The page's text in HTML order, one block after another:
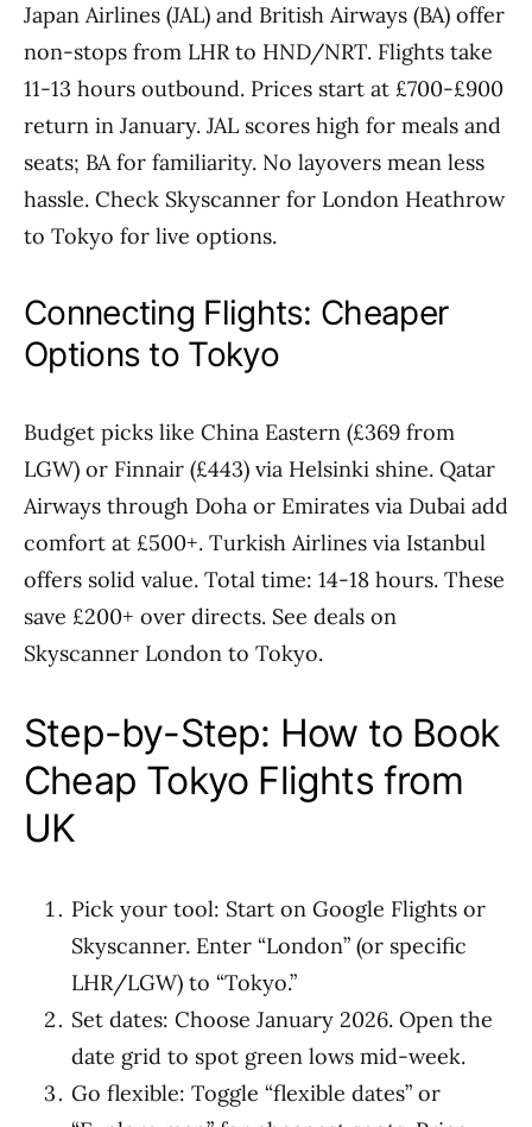
Japan Airlines (JAL) and British Airways (BA) offer
non-stops from LHR to HND/NRT. Flights take
11-13 hours outbound. Prices start at £700-£900
return in January. JAL scores high for meals and
seats; BA for familiarity. No layovers mean less
hassle. Check Skyscanner for London Heathrow
to Tokyo for live options.
Connecting Flights: Cheaper
Options to Tokyo
Budget picks like China Eastern (£369 from
LGW) or Finnair (£443) via Helsinki shine. Qatar
Airways through Doha or Emirates via Dubai add
comfort at £500+. Turkish Airlines via Istanbul
offers solid value. Total time: 14-18 hours. These
save £200+ over directs. See deals on
Skyscanner London to Tokyo.
Step-by-Step: How to Book
Cheap Tokyo Flights from
UK
Pick your tool: Start on Google Flights or
Skyscanner. Enter “London” (or specific
LHR/LGW) to “Tokyo.”
Set dates: Choose January 2026. Open the
date grid to spot green lows mid-week.
Go flexible: Toggle “flexible dates” or